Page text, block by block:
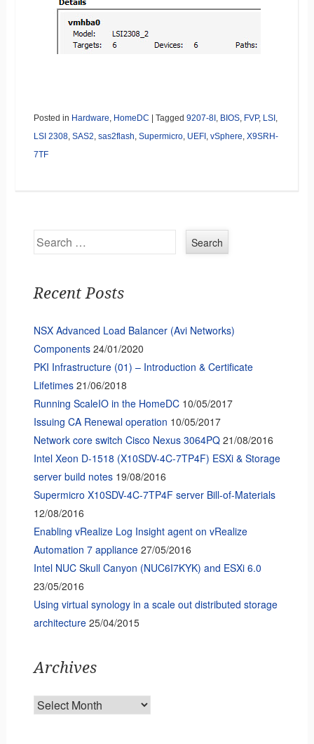
Posted in Hardware HomeDC | Tagged 9207-8I, BIOS, FVP, LSI,
LSI 2308, SAS2 sas2flash Supermicro, UEFI, vSphere X9SRH-
7TF
Search
Recent Posts
NSX Advanced Load Balancer (Avi Networks)
Components 24/01/2020
PKI Infrastructure (01) – Introduction & Certificate
Lifetimes 21/06/2018
Running ScaleIO in the HomeDC 10/05/2017
Issuing CA Renewal operation 10/05/2017
Network core switch Cisco Nexus 3064PQ 21/08/2016
Intel Xeon D-1518 (X10SDV-4C-7TP4F) ESXi & Storage
server build notes 19/08/2016
Supermicro X10SDV-4C-7TP4F server Bill-of-Materials
12/08/2016
Enabling vRealize Log Insight agent on vRealize
Automation 7 appliance 27/05/2016
Intel NUC Skull Canyon (NUC6I7KYK) and ESXi 6.0
23/05/2016
Using virtual synology in a scale out distributed storage
architecture 25/04/2015
Archives
Archives